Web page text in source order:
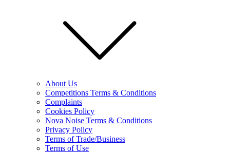
About Us
Competitions Terms & Conditions
Complaints
Cookies Policy
Nova Noise Terms & Conditions
Privacy Policy
Terms of Trade/Business
Terms of Use